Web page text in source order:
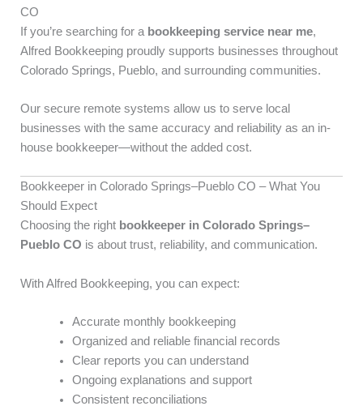
CO
If you’re searching for a bookkeeping service near me,
Alfred Bookkeeping proudly supports businesses throughout
Colorado Springs, Pueblo, and surrounding communities.
Our secure remote systems allow us to serve local
businesses with the same accuracy and reliability as an in-
house bookkeeper—without the added cost.
Bookkeeper in Colorado Springs–Pueblo CO – What You
Should Expect
Choosing the right bookkeeper in Colorado Springs–
Pueblo CO is about trust, reliability, and communication.
With Alfred Bookkeeping, you can expect:
Accurate monthly bookkeeping
Organized and reliable financial records
Clear reports you can understand
Ongoing explanations and support
Consistent reconciliations